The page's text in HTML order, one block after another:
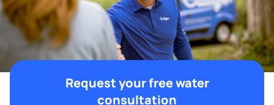
Request your free water
consultation